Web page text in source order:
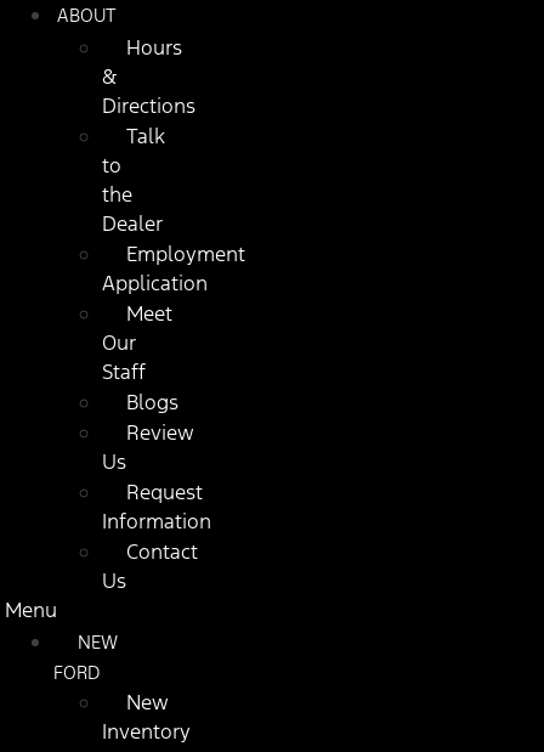
ABOUT
Hours
&
Directions
Talk
to
the
Dealer
Employment
Application
Meet
Our
Staff
Blogs
Review
Us
Request
Information
Contact
Us
Menu
NEW
FORD
New
Inventory